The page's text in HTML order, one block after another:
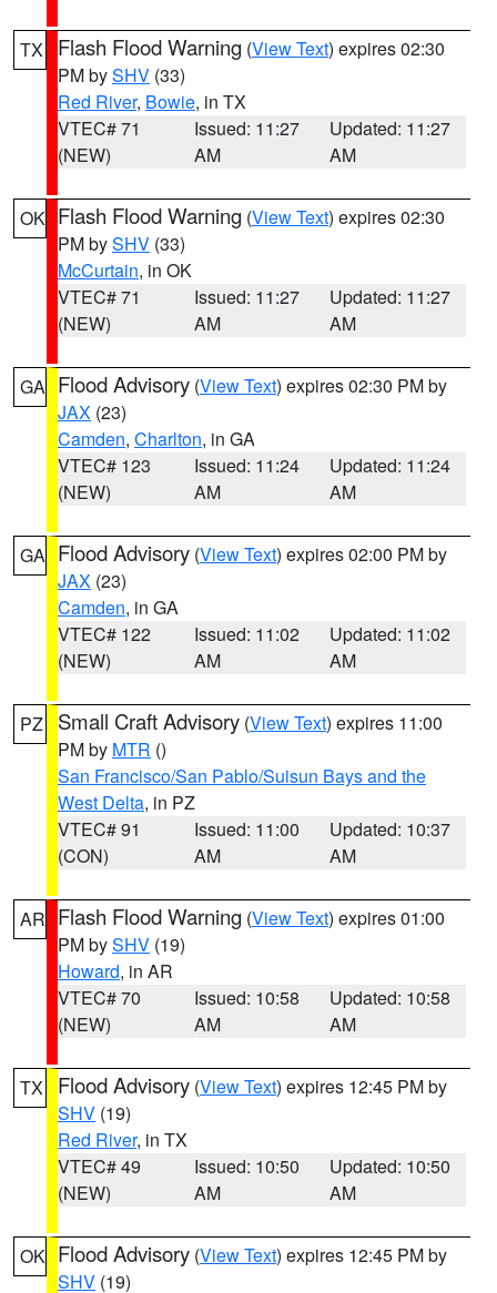
TX Flash Flood Warning (View Text) expires 02:30
PM bySHV (33)
Red River, Bowie, in TX
VTEC# 71
(NEW)
Issued: 11:27
AM
Updated: 11:27
AM
OK Flash Flood Warning (View Text) expires 02:30
PM bySHV (33)
McCurtain, in OK
VTEC# 71
(NEW)
Issued: 11:27
AM
Updated: 11:27
AM
GA Flood Advisory (View Text) expires 02:30 PM by
JAX (23)
Camden, Charlton, in GA
VTEC# 123
(NEW)
Issued: 11:24
AM
Updated: 11:24
AM
GA Flood Advisory (View Text) expires 02:00 PM by
JAX (23)
Camden, in GA
VTEC# 122
(NEW)
Issued: 11:02
AM
Updated: 11:02
AM
PZ Small Craft Advisory (View Text) expires 11:00
PM by MTR ()
San Francisco/San Pablo/Suisun Bays and the
West Delta, in PZ
VTEC# 91
(CON)
Issued: 11:00
AM
Updated: 10:37
AM
AR Flash Flood Warning (View Text) expires 01:00
PM bySHV (19)
Howard, in AR
VTEC# 70
(NEW)
Issued: 10:58
AM
Updated: 10:58
AM
TX Flood Advisory (View Text) expires 12:45 PM by
SHV (19)
Red River, in TX
VTEC# 49
(NEW)
Issued: 10:50
AM
Updated: 10:50
AM
OK Flood Advisory (View Text) expires 12:45 PM by
SHV (19)